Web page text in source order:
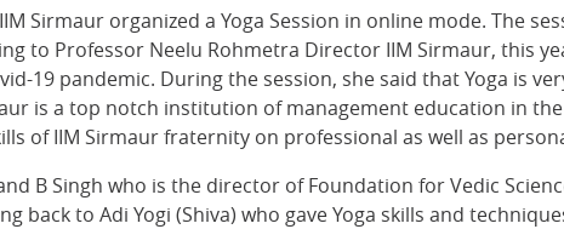
Sirmaur organized a Yoga Session in online mode. The
to Professor Neelu Rohmetra Director IIM Sirmaur, this
19 pandemic. During the session, she said that Yoga is
is a top notch institution of management education in
of IIM Sirmaur fraternity on professional as well as
B Singh who is the director of Foundation for Vedic
back to Adi Yogi (Shiva) who gave Yoga skills and